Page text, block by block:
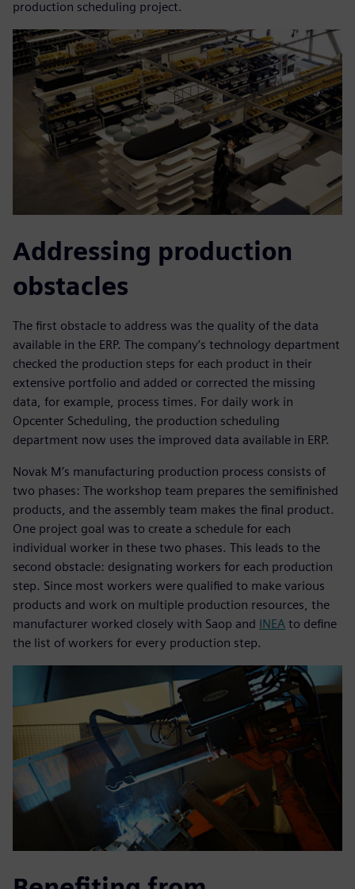
production scheduling project.
Addressing production
obstacles
The first obstacle to address was the quality of the data
available in the ERP. The company’s technology department
checked the production steps for each product in their
extensive portfolio and added or corrected the missing
data, for example, process times. For daily work in
Opcenter Scheduling, the production scheduling
department now uses the improved data available in ERP.
Novak M’s manufacturing production process consists of
two phases: The workshop team prepares the semifinished
products, and the assembly team makes the final product.
One project goal was to create a schedule for each
individual worker in these two phases. This leads to the
second obstacle: designating workers for each production
step. Since most workers were qualified to make various
products and work on multiple production resources, the
manufacturer worked closely with Saop and INEA to define
the list of workers for every production step.